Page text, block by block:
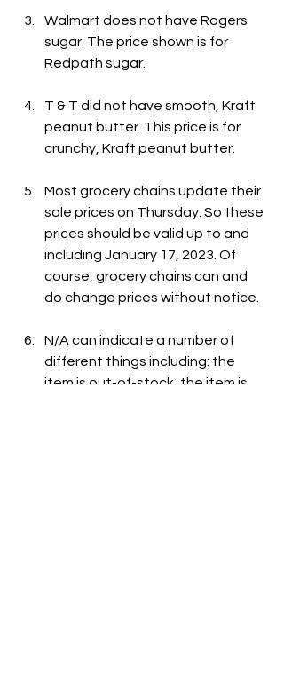
Walmart does not have Rogers
sugar. The price shown is for
Redpath sugar.
T & T did not have smooth, Kraft
peanut butter. This price is for
crunchy, Kraft peanut butter.
Most grocery chains update their
sale prices on Thursday. So these
prices should be valid up to and
including January 17, 2023. Of
course, grocery chains can and
do change prices without notice.
N/A can indicate a number of
different things including: the
item is out-of-stock, the item is